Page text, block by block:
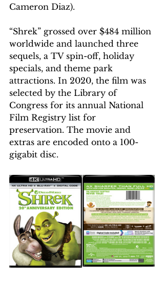
Cameron Diaz).
“Shrek” grossed over $484 million
worldwide and launched three
sequels, a TV spin-off, holiday
specials, and theme park
attractions. In 2020, the film was
selected by the Library of
Congress for its annual National
Film Registry list for
preservation. The movie and
extras are encoded onto a 100-
gigabit disc.